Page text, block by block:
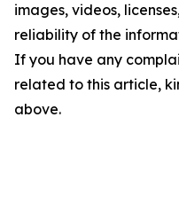
images, videos,
reliability of the
If you have any
related to this article,
above.